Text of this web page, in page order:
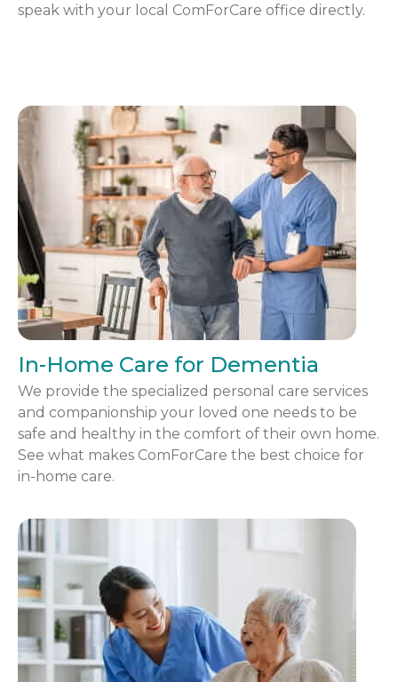
speak with your local ComForCare office directly.
In-Home Care for Dementia
We provide the specialized personal care services
and companionship your loved one needs to be
safe and healthy in the comfort of their own home.
See what makes ComForCare the best choice for
in-home care.